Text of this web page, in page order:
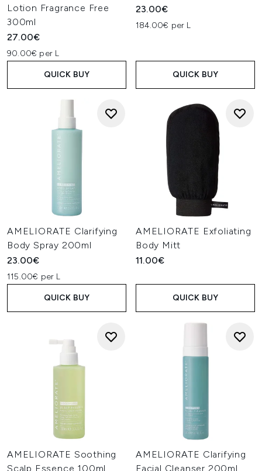
Lotion Fragrance Free
300ml
27.00€
90.00€ per L
QUICK BUY
23.00€
184.00€ per L
QUICK BUY
AMELIORATE Clarifying
Body Spray 200ml
23.00€
115.00€ per L
QUICK BUY
AMELIORATE Exfoliating
Body Mitt
11.00€
QUICK BUY
AMELIORATE Soothing
Scalp Essence 100ml
AMELIORATE Clarifying
Facial Cleanser 200ml